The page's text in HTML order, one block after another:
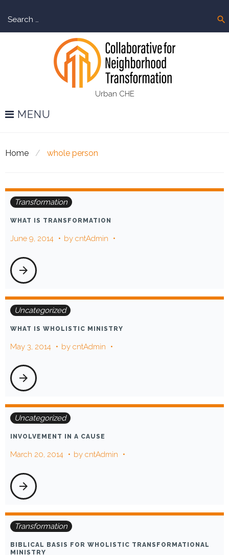
content
search
Urban CHE
MENU
Home / whole person
Tag:
whole
person
Transformation
WHAT IS TRANSFORMATION
June 9, 2014 by cntAdmin
arrow_forward
Uncategorized
WHAT IS WHOLISTIC MINISTRY
May 3, 2014 by cntAdmin
arrow_forward
Uncategorized
INVOLVEMENT IN A CAUSE
March 20, 2014 by cntAdmin
arrow_forward
Transformation
BIBLICAL BASIS FOR WHOLISTIC TRANSFORMATIONAL
MINISTRY